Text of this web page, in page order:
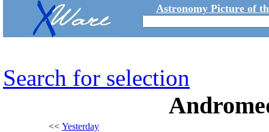
Astronomy Picture of
Search for selection
<< Yesterday